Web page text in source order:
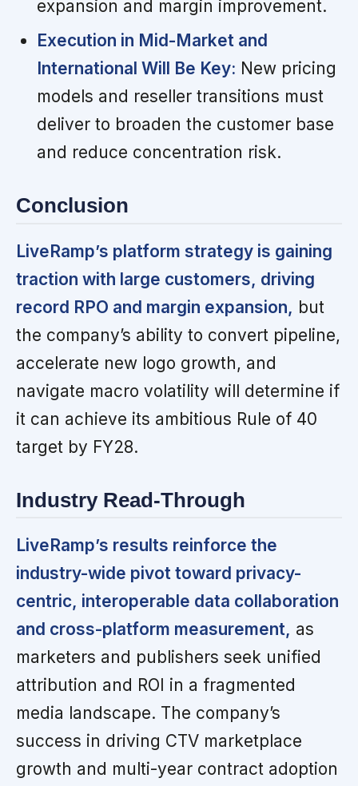
expansion and margin improvement.
Execution in Mid-Market and
International Will Be Key: New pricing
models and reseller transitions must
deliver to broaden the customer base
and reduce concentration risk.
Conclusion
LiveRamp’s platform strategy is gaining
traction with large customers, driving
record RPO and margin expansion, but
the company’s ability to convert pipeline,
accelerate new logo growth, and
navigate macro volatility will determine if
it can achieve its ambitious Rule of 40
target by FY28.
Industry Read-Through
LiveRamp’s results reinforce the
industry-wide pivot toward privacy-
centric, interoperable data collaboration
and cross-platform measurement, as
marketers and publishers seek unified
attribution and ROI in a fragmented
media landscape. The company’s
success in driving CTV marketplace
growth and multi-year contract adoption